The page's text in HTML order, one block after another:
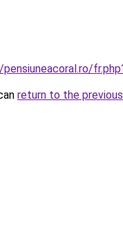
return to the